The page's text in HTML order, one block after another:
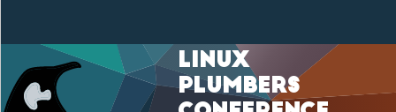
Linux
Plumbers